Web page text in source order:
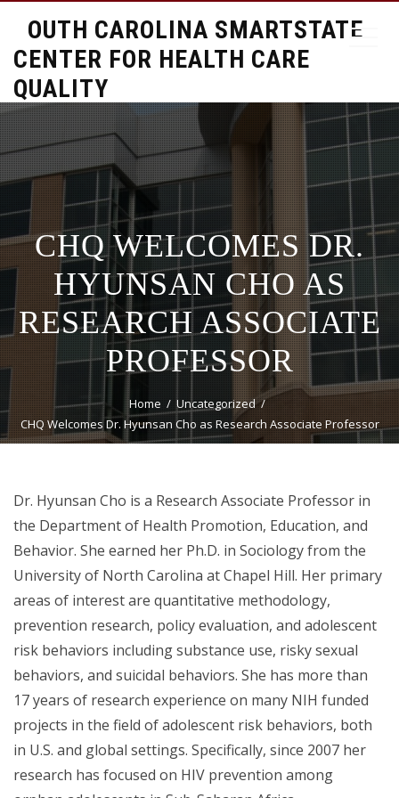
CENTER FOR HEALTH CARE
QUALITY
CHQ WELCOMES DR.
HYUNSAN CHO AS
RESEARCH ASSOCIATE
PROFESSOR
Home
Uncategorized
CHQ Welcomes Dr. Hyunsan Cho as Research Associate Professor
Dr. Hyunsan Cho is a Research Associate Professor in
the Department of Health Promotion, Education, and
Behavior. She earned her Ph.D. in Sociology from the
University of North Carolina at Chapel Hill. Her primary
areas of interest are quantitative methodology,
prevention research, policy evaluation, and adolescent
risk behaviors including substance use, risky sexual
behaviors, and suicidal behaviors. She has more than
17 years of research experience on many NIH funded
projects in the field of adolescent risk behaviors, both
in U.S. and global settings. Specifically, since 2007 her
research has focused on HIV prevention among